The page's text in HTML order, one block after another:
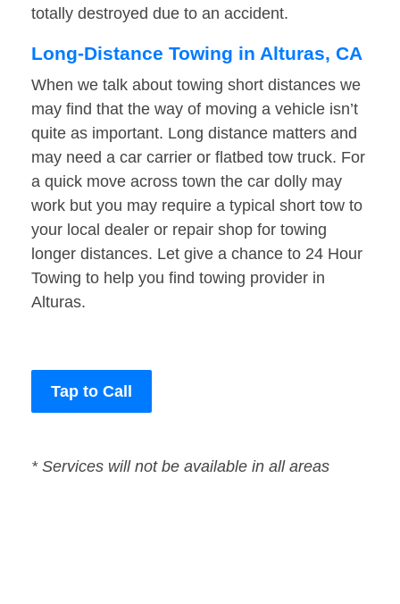
totally destroyed due to an accident.
Long-Distance Towing in Alturas, CA
When we talk about towing short distances we
may find that the way of moving a vehicle isn’t
quite as important. Long distance matters and
may need a car carrier or flatbed tow truck. For
a quick move across town the car dolly may
work but you may require a typical short tow to
your local dealer or repair shop for towing
longer distances. Let give a chance to 24 Hour
Towing to help you find towing provider in
Alturas.
Tap to Call
* Services will not be available in all areas